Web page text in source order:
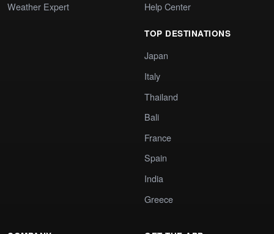
Weather Expert
Help Center
TOP DESTINATIONS
Japan
Italy
Thailand
Bali
France
Spain
India
Greece